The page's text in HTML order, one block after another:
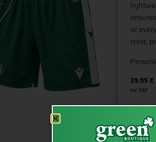
or
crest,
39.95€
inc VAT
from€